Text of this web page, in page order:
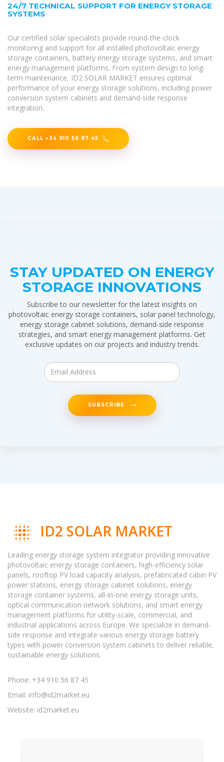
24/7 TECHNICAL SUPPORT FOR ENERGY STORAGE
SYSTEMS
Our certified solar specialists provide round-the-clock
monitoring and support for all installed photovoltaic energy
storage containers, battery energy storage systems, and smart
energy management platforms. From system design to long-
term maintenance, ID2 SOLAR MARKET ensures optimal
performance of your energy storage solutions, including power
conversion system cabinets and demand-side response
integration.
CALL +34 910 56 87 45
STAY UPDATED ON ENERGY
STORAGE INNOVATIONS
Subscribe to our newsletter for the latest insights on
photovoltaic energy storage containers, solar panel technology,
energy storage cabinet solutions, demand-side response
strategies, and smart energy management platforms. Get
exclusive updates on our projects and industry trends.
SUBSCRIBE
ID2 SOLAR MARKET
Leading energy storage system integrator providing innovative
photovoltaic energy storage containers, high-efficiency solar
panels, rooftop PV load capacity analysis, prefabricated cabin PV
power stations, energy storage cabinet solutions, energy
storage container systems, all-in-one energy storage units,
optical communication network solutions, and smart energy
management platforms for utility-scale, commercial, and
industrial applications across Europe. We specialize in demand-
side response and integrate various energy storage battery
types with power conversion system cabinets to deliver reliable,
sustainable energy solutions.
Phone: +34 910 56 87 45
Email: info@id2market.eu
Website: id2market.eu